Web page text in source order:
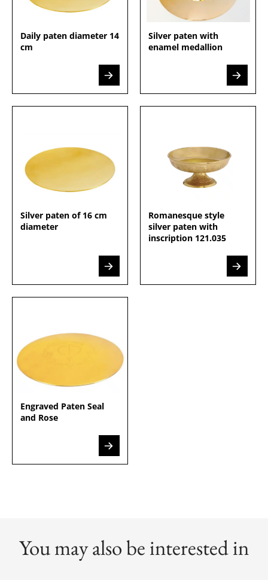
Daily paten diameter 14
cm
Silver paten with
enamel medallion
Silver paten of 16 cm
diameter
Romanesque style
silver paten with
inscription 121.035
Engraved Paten Seal
and Rose
You may also be interested in